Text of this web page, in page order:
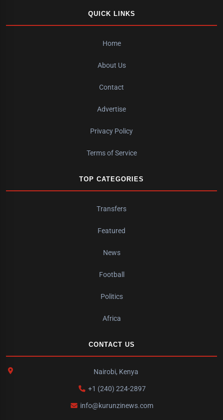
QUICK LINKS
Home
About Us
Contact
Advertise
Privacy Policy
Terms of Service
TOP CATEGORIES
Transfers
Featured
News
Football
Politics
Africa
CONTACT US
Nairobi, Kenya
+1 (240) 224-2897
info@kurunzinews.com